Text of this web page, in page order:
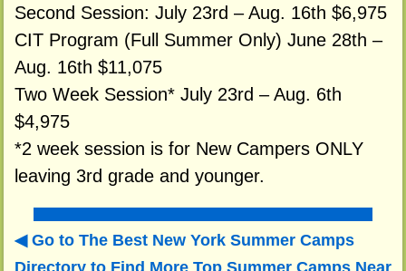
Second Session: July 23rd – Aug. 16th $6,975
CIT Program (Full Summer Only) June 28th –
Aug. 16th $11,075
Two Week Session* July 23rd – Aug. 6th
$4,975
*2 week session is for New Campers ONLY
leaving 3rd grade and younger.
Go to The Best New York Summer Camps
Directory to Find More Top Summer Camps Near